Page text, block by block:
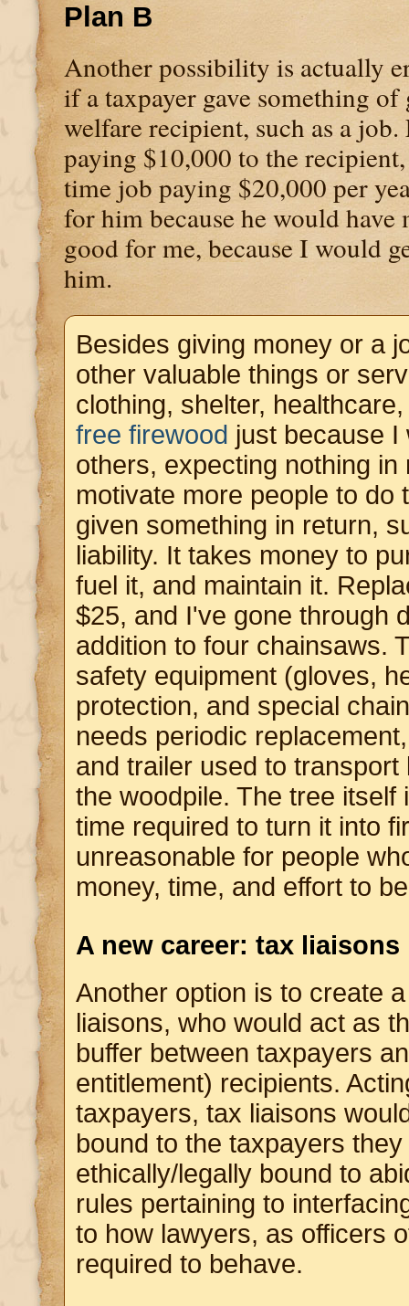
Plan B
Another possibility is actually
if a taxpayer gave something of
welfare recipient, such as a
paying $10,000 to the
time job paying $20,000 per
for him because he would
good for me, because I would
him.
Besides giving money or a
other valuable things or
clothing, shelter,
free firewood just because I
others, expecting nothing in
motivate more people to do
given something in return,
liability. It takes money to
fuel it, and maintain it.
$25, and I've gone through
addition to four chainsaws.
safety equipment (gloves,
protection, and special
needs periodic
and trailer used to
the woodpile. The tree itself
time required to turn it into
unreasonable for people
money, time, and effort to
A new career: tax liaisons
Another option is to create
liaisons, who would act as
buffer between taxpayers
entitlement) recipients.
taxpayers, tax liaisons
bound to the taxpayers
ethically/legally bound to
rules pertaining to
to how lawyers, as officers
required to behave.